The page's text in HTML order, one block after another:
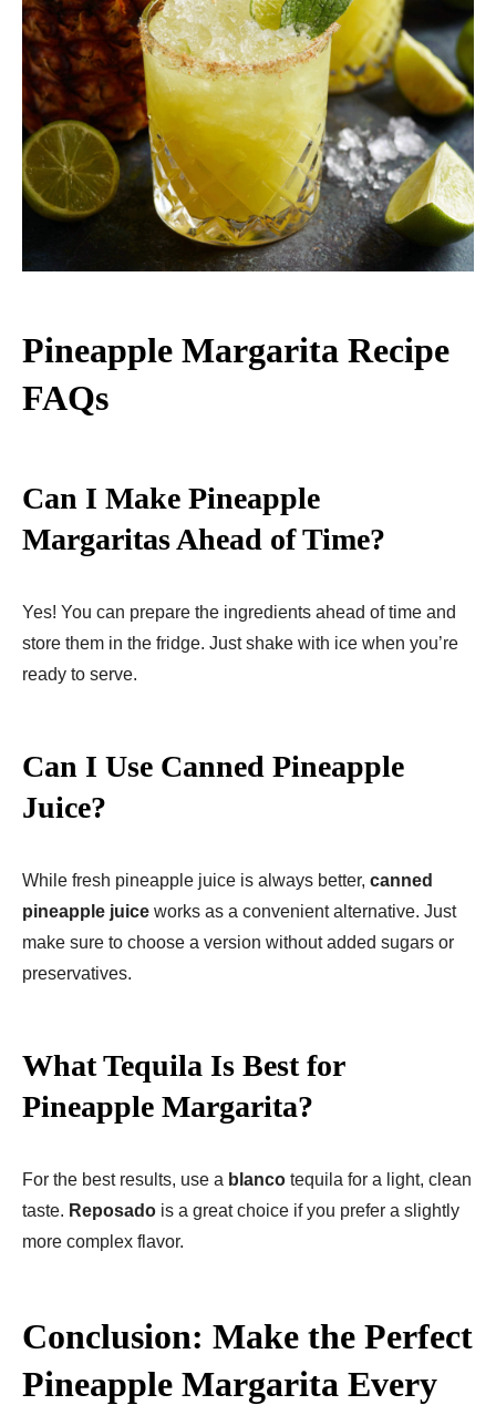
Pineapple Margarita Recipe
FAQs
Can I Make Pineapple
Margaritas Ahead of Time?
Yes! You can prepare the ingredients ahead of time and
store them in the fridge. Just shake with ice when you’re
ready to serve.
Can I Use Canned Pineapple
Juice?
While fresh pineapple juice is always better, canned
pineapple juice works as a convenient alternative. Just
make sure to choose a version without added sugars or
preservatives.
What Tequila Is Best for
Pineapple Margarita?
For the best results, use a blanco tequila for a light, clean
taste. Reposado is a great choice if you prefer a slightly
more complex flavor.
Conclusion: Make the Perfect
Pineapple Margarita Every